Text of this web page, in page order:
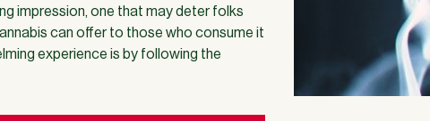
impression, one that may deter folks
can offer to those who consume it
experience is by following the